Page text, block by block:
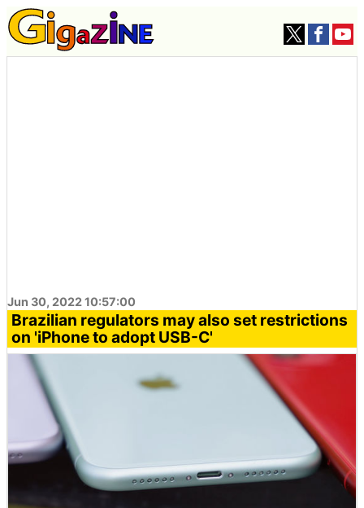
Jun 30, 2022 10:57:00
Brazilian regulators may also set restrictions
on 'iPhone to adopt USB-C'